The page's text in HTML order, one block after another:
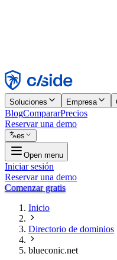
Rechazar
Soluciones Empresa
BlogCompararPrecios
Reservar una demo
es
Open menu
Iniciar sesión
Reservar una demo
Comenzar gratis
Inicio
Directorio de dominios
blueconic.net